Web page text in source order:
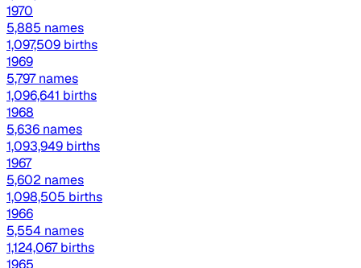
1970
5,885 names
1,097,509 births
1969
5,797 names
1,096,641 births
1968
5,636 names
1,093,949 births
1967
5,602 names
1,098,505 births
1966
5,554 names
1,124,067 births
1965